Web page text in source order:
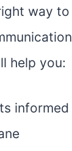
way
help you:
informed